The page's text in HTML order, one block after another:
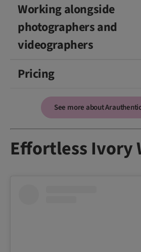
Working alongside
photographers and
videographers
Pricing
See more about
Effortless Ivory